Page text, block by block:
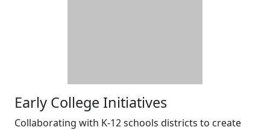
Early College Initiatives
Collaborating with K-12 schools districts to create